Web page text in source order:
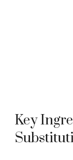
Key